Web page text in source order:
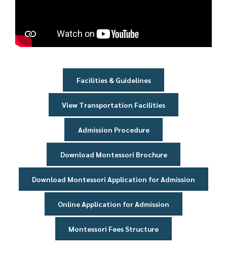
Facilities & Guidelines
View Transportation Facilities
Admission Procedure
Download Montessori Brochure
Download Montessori Application for Admission
Online Application for Admission
Montessori Fees Structure